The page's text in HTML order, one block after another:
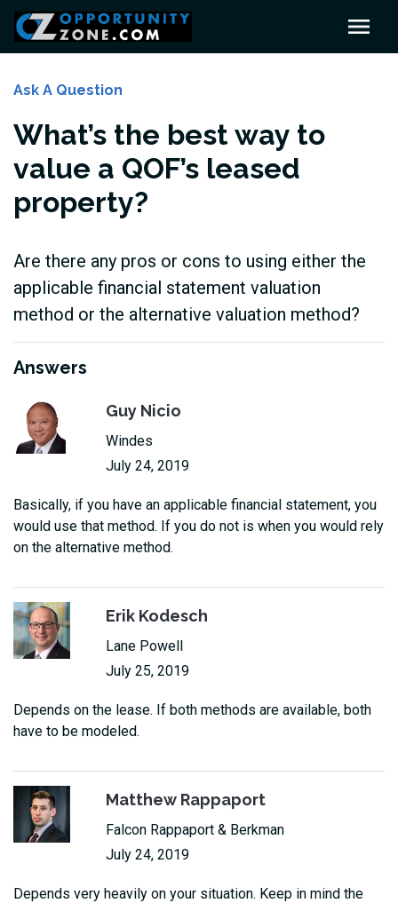
Ask A Question
What’s the best way to
value a QOF’s leased
property?
Are there any pros or cons to using either the
applicable financial statement valuation
method or the alternative valuation method?
Answers
Guy Nicio
Windes
July 24, 2019
Basically, if you have an applicable financial statement, you
would use that method. If you do not is when you would rely
on the alternative method.
Erik Kodesch
Lane Powell
July 25, 2019
Depends on the lease. If both methods are available, both
have to be modeled.
Matthew Rappaport
Falcon Rappaport & Berkman
July 24, 2019
Depends very heavily on your situation. Keep in mind the